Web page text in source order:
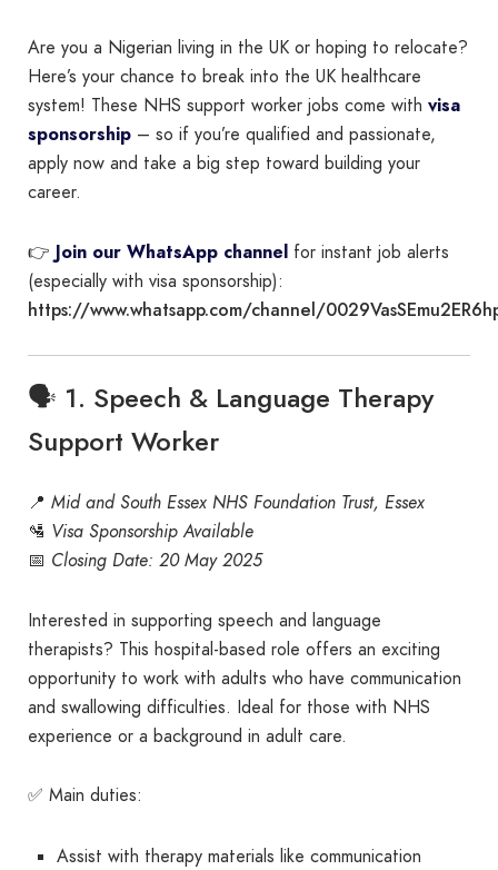
Are you a Nigerian living in the UK or hoping to relocate?
Here’s your chance to break into the UK healthcare
system! These NHS support worker jobs come with visa
sponsorship – so if you’re qualified and passionate,
apply now and take a big step toward building your
career.
👉 Join our WhatsApp channel for instant job alerts
(especially with visa sponsorship):
https://www.whatsapp.com/channel/
🗣️ 1. Speech & Language Therapy
Support Worker
📍 Mid and South Essex NHS Foundation Trust, Essex
🛂 Visa Sponsorship Available
📅 Closing Date: 20 May 2025
Interested in supporting speech and language
therapists? This hospital-based role offers an exciting
opportunity to work with adults who have communication
and swallowing difficulties. Ideal for those with NHS
experience or a background in adult care.
✅ Main duties:
Assist with therapy materials like communication